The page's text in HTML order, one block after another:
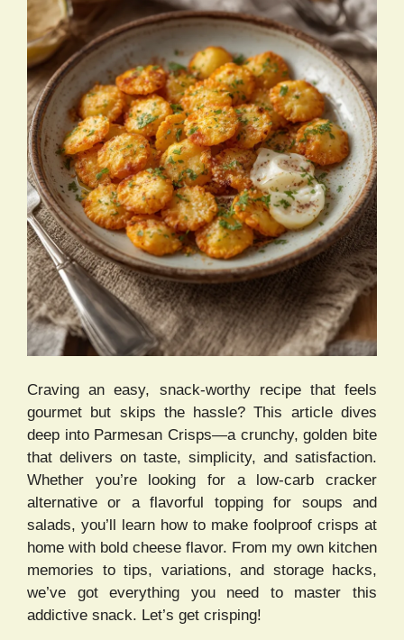
Craving an easy, snack-worthy recipe that feels
gourmet but skips the hassle? This article dives
deep into Parmesan Crisps—a crunchy, golden bite
that delivers on taste, simplicity, and satisfaction.
Whether you’re looking for a low-carb cracker
alternative or a flavorful topping for soups and
salads, you’ll learn how to make foolproof crisps at
home with bold cheese flavor. From my own kitchen
memories to tips, variations, and storage hacks,
we’ve got everything you need to master this
addictive snack. Let’s get crisping!